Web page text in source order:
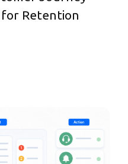
for Retention